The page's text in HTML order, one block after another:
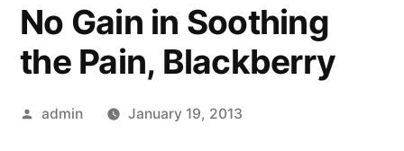
No Gain in Soothing
the Pain, Blackberry
Posted
admin January 19, 2013